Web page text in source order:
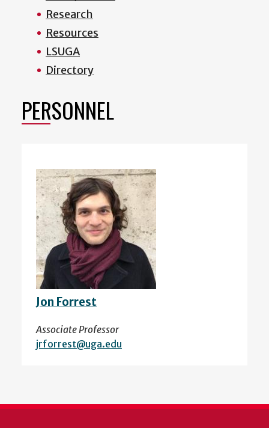
Research
Resources
LSUGA
Directory
PERSONNEL
Jon Forrest
Associate Professor
jrforrest@uga.edu